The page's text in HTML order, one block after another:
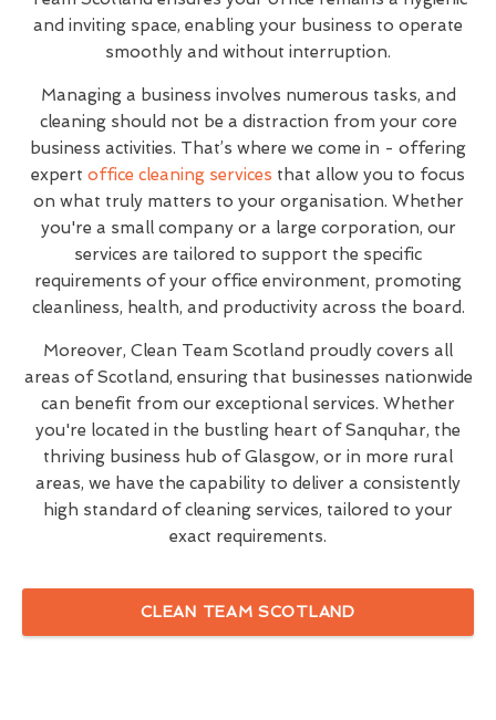
and inviting space, enabling your business to operate
smoothly and without interruption.
Managing a business involves numerous tasks, and
cleaning should not be a distraction from your core
business activities. That’s where we come in - offering
expert office cleaning services that allow you to focus
on what truly matters to your organisation. Whether
you're a small company or a large corporation, our
services are tailored to support the specific
requirements of your office environment, promoting
cleanliness, health, and productivity across the board.
Moreover, Clean Team Scotland proudly covers all
areas of Scotland, ensuring that businesses nationwide
can benefit from our exceptional services. Whether
you're located in the bustling heart of Sanquhar, the
thriving business hub of Glasgow, or in more rural
areas, we have the capability to deliver a consistently
high standard of cleaning services, tailored to your
exact requirements.
CLEAN TEAM SCOTLAND